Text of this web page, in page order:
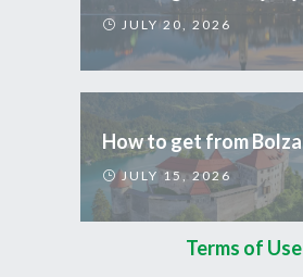
JULY 20, 2026
JULY 15, 2026
Terms of Use